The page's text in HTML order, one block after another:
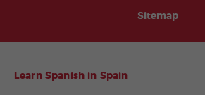
Sitemap
Learn Spanish in Spain